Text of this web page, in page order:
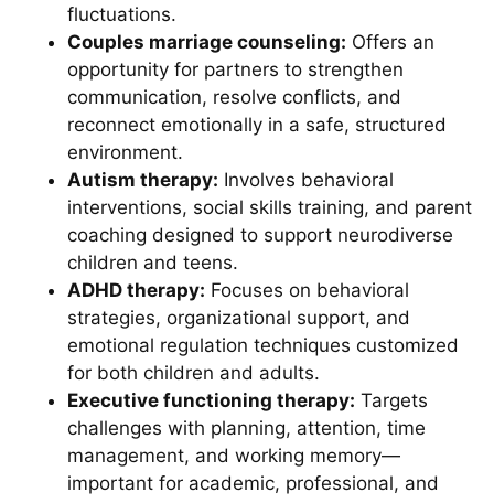
fluctuations.
Couples marriage counseling: Offers an
opportunity for partners to strengthen
communication, resolve conflicts, and
reconnect emotionally in a safe, structured
environment.
Autism therapy: Involves behavioral
interventions, social skills training, and parent
coaching designed to support neurodiverse
children and teens.
ADHD therapy: Focuses on behavioral
strategies, organizational support, and
emotional regulation techniques customized
for both children and adults.
Executive functioning therapy: Targets
challenges with planning, attention, time
management, and working memory—
important for academic, professional, and